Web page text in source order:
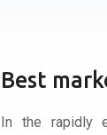
Best
In the rapidly